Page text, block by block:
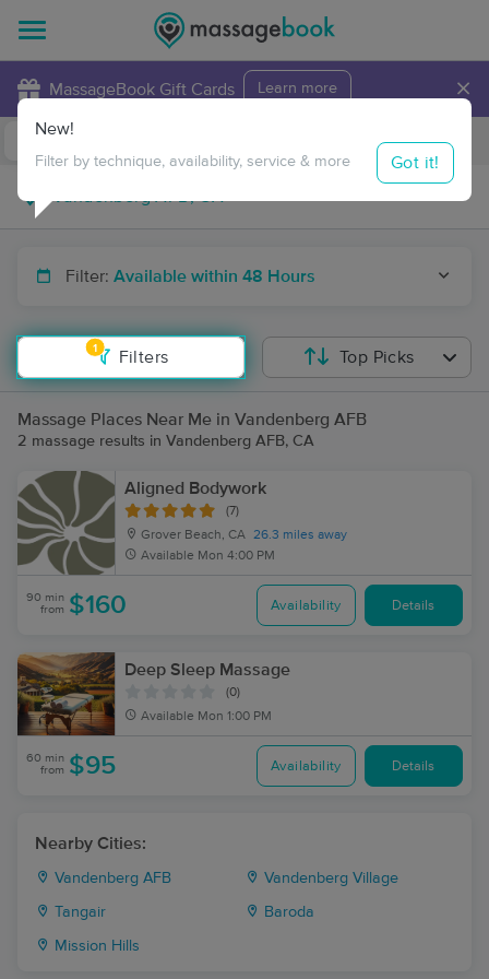
MassageBook Gift Cards Learn more ×
Travel to me
Filter: Available within 48 Hours
1
Filters
New!
Filter by technique, availability, service & more Got it!
Top Picks
Massage Places Near Me in Vandenberg AFB
2 massage results in Vandenberg AFB, CA
Aligned Bodywork
(7)
Grover Beach, CA 26.3 miles away
Available Mon 4:00 PM
90 min
from $160 Availability Details
Deep Sleep Massage
(0)
Available Mon 1:00 PM
60 min
from $95 Availability Details
Nearby Cities:
Vandenberg AFB Vandenberg Village
Tangair Baroda
Mission Hills